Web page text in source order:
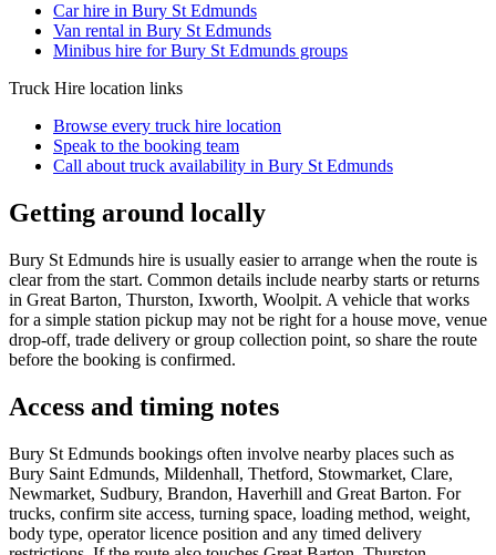
Car hire in Bury St Edmunds
Van rental in Bury St Edmunds
Minibus hire for Bury St Edmunds groups
Truck Hire location links
Browse every truck hire location
Speak to the booking team
Call about truck availability in Bury St Edmunds
Getting around locally
Bury St Edmunds hire is usually easier to arrange when the route is
clear from the start. Common details include nearby starts or returns
in Great Barton, Thurston, Ixworth, Woolpit. A vehicle that works
for a simple station pickup may not be right for a house move, venue
drop-off, trade delivery or group collection point, so share the route
before the booking is confirmed.
Access and timing notes
Bury St Edmunds bookings often involve nearby places such as
Bury Saint Edmunds, Mildenhall, Thetford, Stowmarket, Clare,
Newmarket, Sudbury, Brandon, Haverhill and Great Barton. For
trucks, confirm site access, turning space, loading method, weight,
body type, operator licence position and any timed delivery